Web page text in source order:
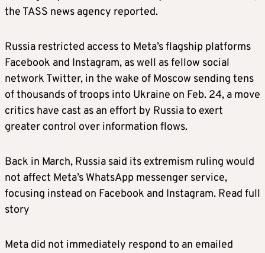
the TASS news agency reported.
Russia restricted access to Meta’s flagship platforms
Facebook and Instagram, as well as fellow social
network Twitter, in the wake of Moscow sending tens
of thousands of troops into Ukraine on Feb. 24, a move
critics have cast as an effort by Russia to exert
greater control over information flows.
Back in March, Russia said its extremism ruling would
not affect Meta’s WhatsApp messenger service,
focusing instead on Facebook and Instagram. Read full
story
Meta did not immediately respond to an emailed